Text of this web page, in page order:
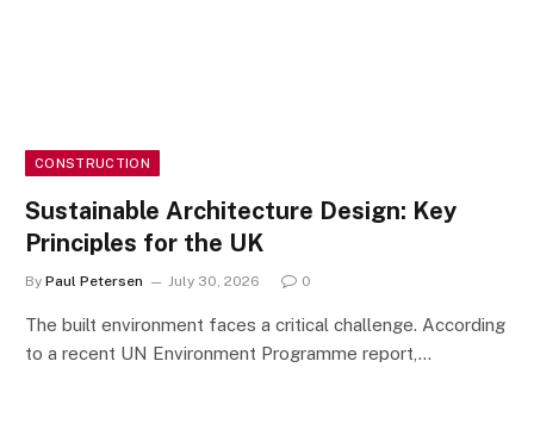
CONSTRUCTION
Sustainable Architecture Design: Key
Principles for the UK
By Paul Petersen July 30, 2026 0
The built environment faces a critical challenge. According
to a recent UN Environment Programme report,…